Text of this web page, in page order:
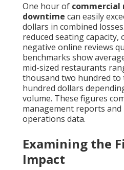
One hour of
downtime can easily
dollars in combined
reduced seating capacity,
negative online reviews
benchmarks show
mid-sized restaurants
thousand two hundred to
hundred dollars
volume. These figures
management reports
operations data.
Examining the
Impact